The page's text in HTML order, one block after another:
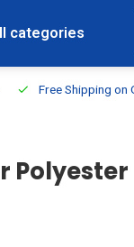
categories
Free Shipping on
Polyester